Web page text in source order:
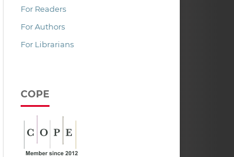
For Readers
For Authors
For Librarians
COPE